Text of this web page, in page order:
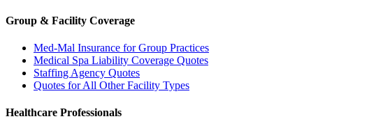
Group & Facility Coverage
Med-Mal Insurance for Group Practices
Medical Spa Liability Coverage Quotes
Staffing Agency Quotes
Quotes for All Other Facility Types
Healthcare Professionals